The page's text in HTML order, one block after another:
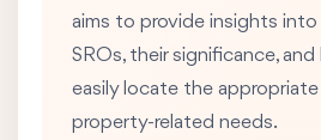
aims to provide insights
SROs, their significance,
easily locate the
property-related needs.